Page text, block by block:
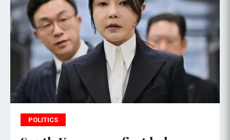
POLITICS